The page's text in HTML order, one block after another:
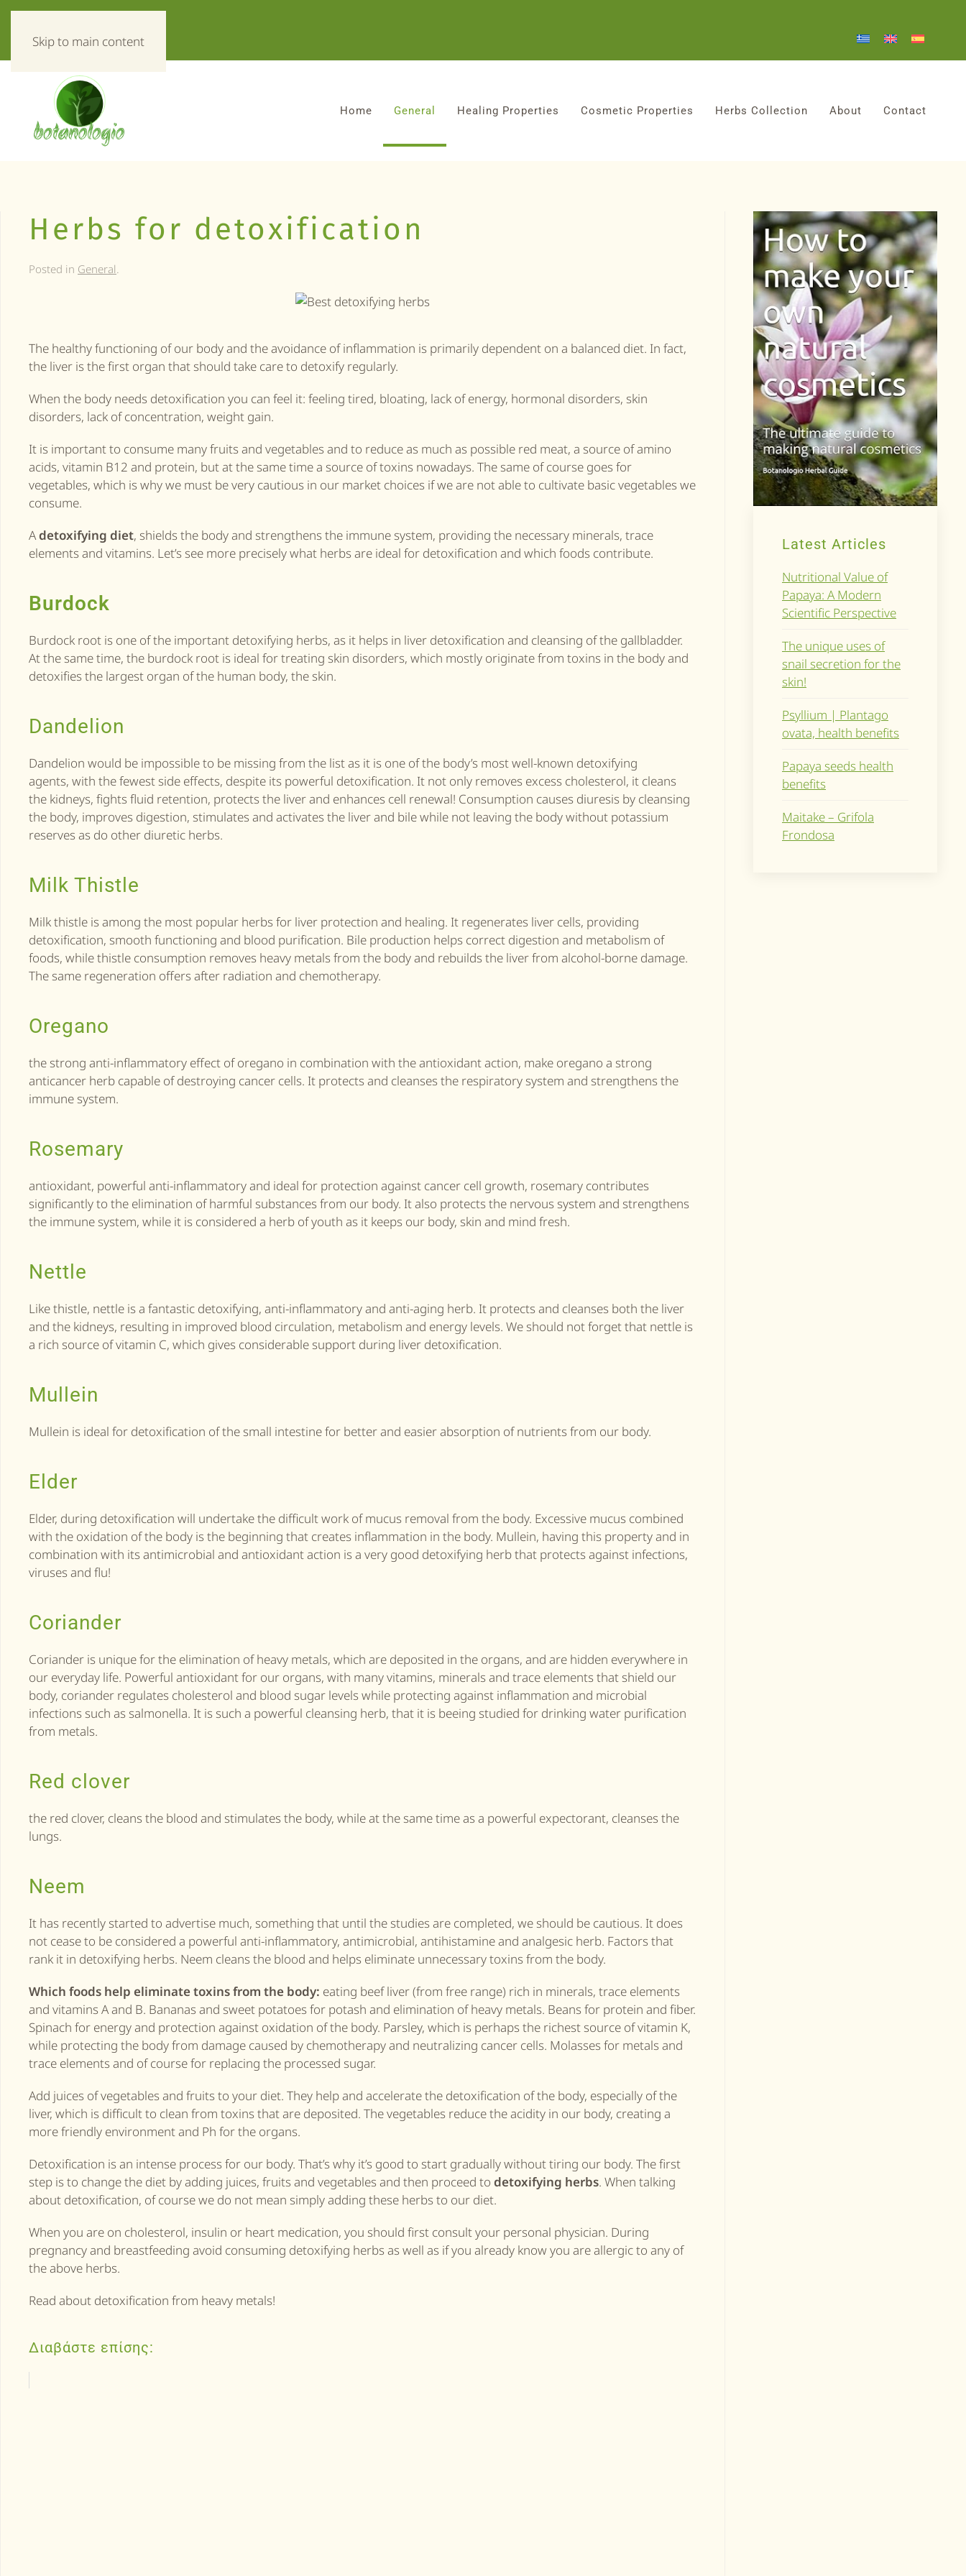
Skip to main content
Home General Healing Properties Cosmetic Properties Herbs Collection About Contact
Herbs for detoxification
Posted in General.
The healthy functioning of our body and the avoidance of inflammation is primarily dependent on a balanced diet. In fact,
the liver is the first organ that should take care to detoxify regularly.
When the body needs detoxification you can feel it: feeling tired, bloating, lack of energy, hormonal disorders, skin
disorders, lack of concentration, weight gain.
It is important to consume many fruits and vegetables and to reduce as much as possible red meat, a source of amino
acids, vitamin B12 and protein, but at the same time a source of toxins nowadays. The same of course goes for
vegetables, which is why we must be very cautious in our market choices if we are not able to cultivate basic vegetables we
consume.
Adetoxifying diet, shields the body and strengthens the immune system, providing the necessary minerals, trace
elements and vitamins. Let’s see more precisely what herbs are ideal for detoxification and which foods contribute.
Burdock
Burdock root is one of the important detoxifying herbs, as it helps in liver detoxification and cleansing of the gallbladder.
At the same time, the burdock root is ideal for treating skin disorders, which mostly originate from toxins in the body and
detoxifies the largest organ of the human body, the skin.
Dandelion
Dandelion would be impossible to be missing from the list as it is one of the body’s most well-known detoxifying
agents, with the fewest side effects, despite its powerful detoxification. It not only removes excess cholesterol, it cleans
the kidneys, fights fluid retention, protects the liver and enhances cell renewal! Consumption causes diuresis by cleansing
the body, improves digestion, stimulates and activates the liver and bile while not leaving the body without potassium
reserves as do other diuretic herbs.
Milk Thistle
Milk thistle is among the most popular herbs for liver protection and healing. It regenerates liver cells, providing
detoxification, smooth functioning and blood purification. Bile production helps correct digestion and metabolism of
foods, while thistle consumption removes heavy metals from the body and rebuilds the liver from alcohol-borne damage.
The same regeneration offers after radiation and chemotherapy.
Oregano
the strong anti-inflammatory effect of oregano in combination with the antioxidant action, make oregano a strong
anticancer herb capable of destroying cancer cells. It protects and cleanses the respiratory system and strengthens the
immune system.
Rosemary
antioxidant, powerful anti-inflammatory and ideal for protection against cancer cell growth, rosemary contributes
significantly to the elimination of harmful substances from our body. It also protects the nervous system and strengthens
the immune system, while it is considered a herb of youth as it keeps our body, skin and mind fresh.
Nettle
Like thistle, nettle is a fantastic detoxifying, anti-inflammatory and anti-aging herb. It protects and cleanses both the liver
and the kidneys, resulting in improved blood circulation, metabolism and energy levels. We should not forget that nettle is
a rich source of vitamin C, which gives considerable support during liver detoxification.
Mullein
Mullein is ideal for detoxification of the small intestine for better and easier absorption of nutrients from our body.
Elder
Elder, during detoxification will undertake the difficult work of mucus removal from the body. Excessive mucus combined
with the oxidation of the body is the beginning that creates inflammation in the body. Mullein, having this property and in
combination with its antimicrobial and antioxidant action is a very good detoxifying herb that protects against infections,
viruses and flu!
Coriander
Coriander is unique for the elimination of heavy metals, which are deposited in the organs, and are hidden everywhere in
our everyday life. Powerful antioxidant for our organs, with many vitamins, minerals and trace elements that shield our
body, coriander regulates cholesterol and blood sugar levels while protecting against inflammation and microbial
infections such as salmonella. It is such a powerful cleansing herb, that it is beeing studied for drinking water purification
from metals.
Red clover
the red clover, cleans the blood and stimulates the body, while at the same time as a powerful expectorant, cleanses the
lungs.
Neem
It has recently started to advertise much, something that until the studies are completed, we should be cautious. It does
not cease to be considered a powerful anti-inflammatory, antimicrobial, antihistamine and analgesic herb. Factors that
rank it in detoxifying herbs. Neem cleans the blood and helps eliminate unnecessary toxins from the body.
Which foods help eliminate toxins from the body: eating beef liver (from free range) rich in minerals, trace elements
and vitamins A and B. Bananas and sweet potatoes for potash and elimination of heavy metals. Beans for protein and fiber.
Spinach for energy and protection against oxidation of the body. Parsley, which is perhaps the richest source of vitamin K,
while protecting the body from damage caused by chemotherapy and neutralizing cancer cells. Molasses for metals and
trace elements and of course for replacing the processed sugar.
Add juices of vegetables and fruits to your diet. They help and accelerate the detoxification of the body, especially of the
liver, which is difficult to clean from toxins that are deposited. The vegetables reduce the acidity in our body, creating a
more friendly environment and Ph for the organs.
Detoxification is an intense process for our body. That’s why it’s good to start gradually without tiring our body. The first
step is to change the diet by adding juices, fruits and vegetables and then proceed to detoxifying herbs. When talking
about detoxification, of course we do not mean simply adding these herbs to our diet.
When you are on cholesterol, insulin or heart medication, you should first consult your personal physician. During
pregnancy and breastfeeding avoid consuming detoxifying herbs as well as if you already know you are allergic to any of
the above herbs.
Read about detoxification from heavy metals!
Διαβάστε επίσης:
Latest Articles
Nutritional Value of
Papaya: A Modern
Scientific Perspective
The unique uses of
snail secretion for the
skin!
Psyllium | Plantago
ovata, health benefits
Papaya seeds health
benefits
Maitake – Grifola
Frondosa